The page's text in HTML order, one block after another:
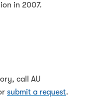
in 2007.
call AU
submit a request.